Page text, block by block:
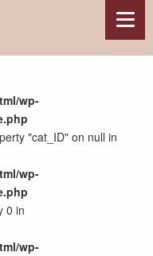
wp-
"cat_ID" on null in
wp-
0 in
wp-